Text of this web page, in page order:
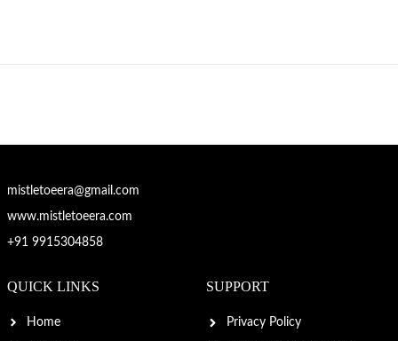
mistletoeera@gmail.com
www.mistletoeera.com
+91 9915304858
QUICK LINKS
Home
SUPPORT
Privacy Policy